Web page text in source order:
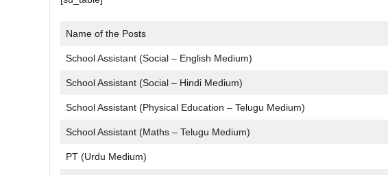
Name of the Posts
School Assistant (Social – English Medium)
School Assistant (Social – Hindi Medium)
School Assistant (Physical Education – Telugu Medium)
School Assistant (Maths – Telugu Medium)
PT (Urdu Medium)